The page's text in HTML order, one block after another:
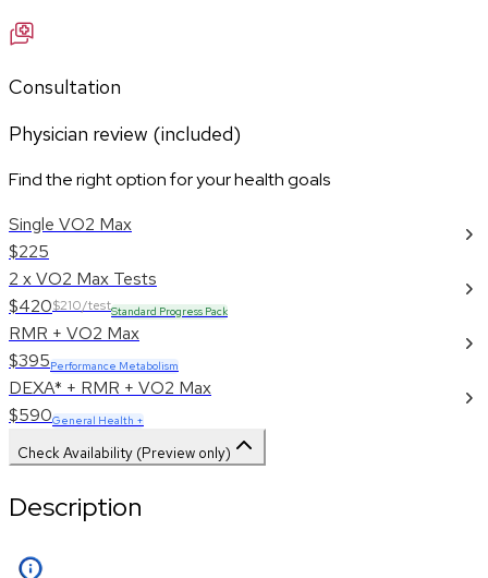
Consultation
Physician review (included)
Find the right option for your health goals
Single VO2 Max
$225
2 x VO2 Max Tests
$420$210/testStandard Progress Pack
RMR + VO2 Max
$395Performance Metabolism
DEXA* + RMR + VO2 Max
$590General Health +
Check Availability (Preview only)
Description